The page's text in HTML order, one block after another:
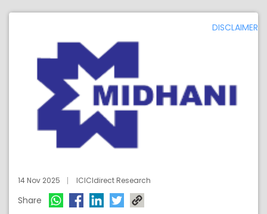
DISCLAIMER
14 Nov 2025 ICICIdirect Research
Share